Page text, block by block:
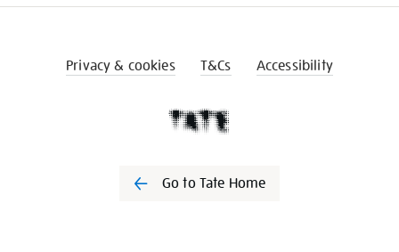
Privacy & cookies T&Cs Accessibility
Go to Tate Home